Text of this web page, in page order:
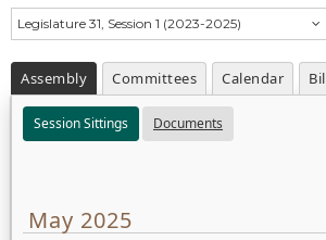
Legislature 31, Session 1 (2023-2025)
Assembly Committees Calendar
Session Sittings Documents
May 2025